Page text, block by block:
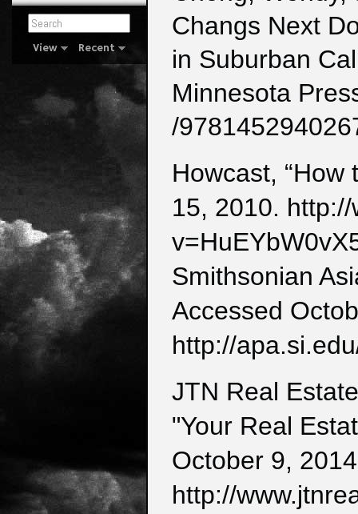
View Recent
Changs Next
in Suburban
Minnesota
/
Howcast, “How
15, 2010.
Smithsonian
Accessed
http://
JTN Real
"Your Real
October 9,
http://